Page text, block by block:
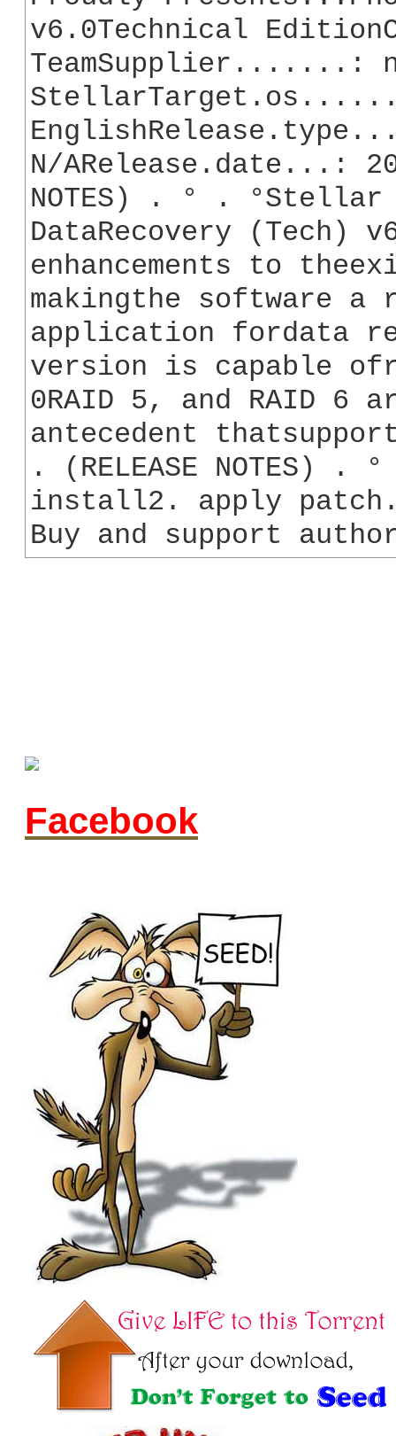
v6.0Technical
TeamSupplier.......:
N/ARelease.date...:
NOTES) . ° . °Stellar
DataRecovery (Tech)
enhancements to
makingthe software
application fordata
version is capable
0RAID 5, and RAID 6
antecedent
. (RELEASE NOTES) .
install2. apply
Buy and support
Facebook